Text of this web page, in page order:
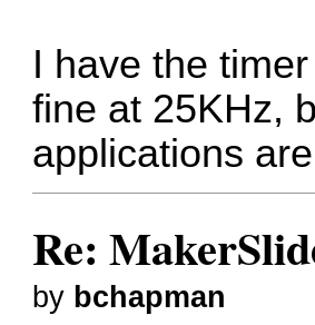
I have the
fine at 25KHz,
applications
Re:
by bchapman